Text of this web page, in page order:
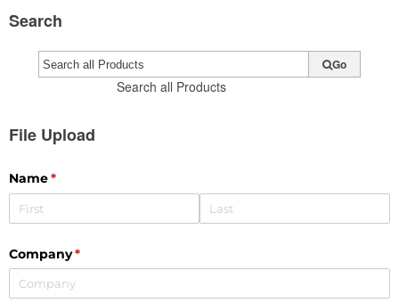
Search
Search all Products
Go
File Upload